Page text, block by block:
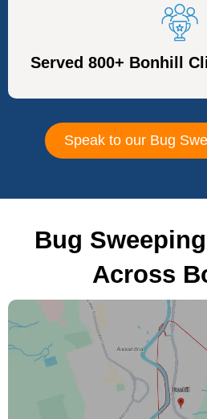
Served 800+ Bonhill
Speak to our Bug
Bug
Across